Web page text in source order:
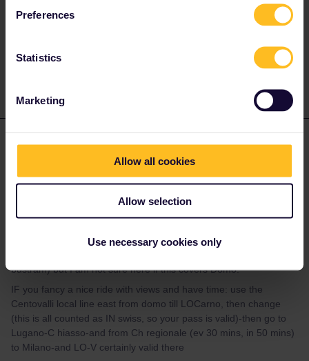
Preferences
Statistics
Marketing
Allow all cookies
Allow selection
Use necessary cookies only
as switzerland. probably you can save money by changing in
Domodossola into a regional train.
B 1 person likes this
You can buy in most Swiss stations the ticket Domo-MIlano, at full
fare high Swiss prices, IF you plan to ride through, then there is
have to buy with € the ticket for regionale in Domo -machine or
counter.
IF you then plan to travel a few days in that area of IT only-there
bustram) but I am not sure here if this covers Domo.
IF you fancy a nice ride with views and have time: use the
Centovalli local line east from domo till LOCarno, then change
(this is all counted as IN swiss, so your pass is valid)-then go to
Lugano-C hiasso-and from Ch regionale (ev 30 mins, in 50 mins)
to Milano-and LO-V certainly valid there